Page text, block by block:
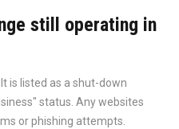
still operating in
is listed as a shut-down
status. Any websites
or phishing attempts.